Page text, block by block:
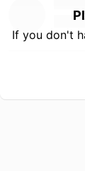
If you don't